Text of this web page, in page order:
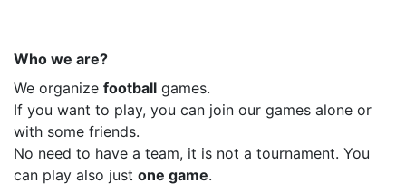
Who we are?
We organize football games.
If you want to play, you can join our games alone or
with some friends.
No need to have a team, it is not a tournament. You
can play also just one game.